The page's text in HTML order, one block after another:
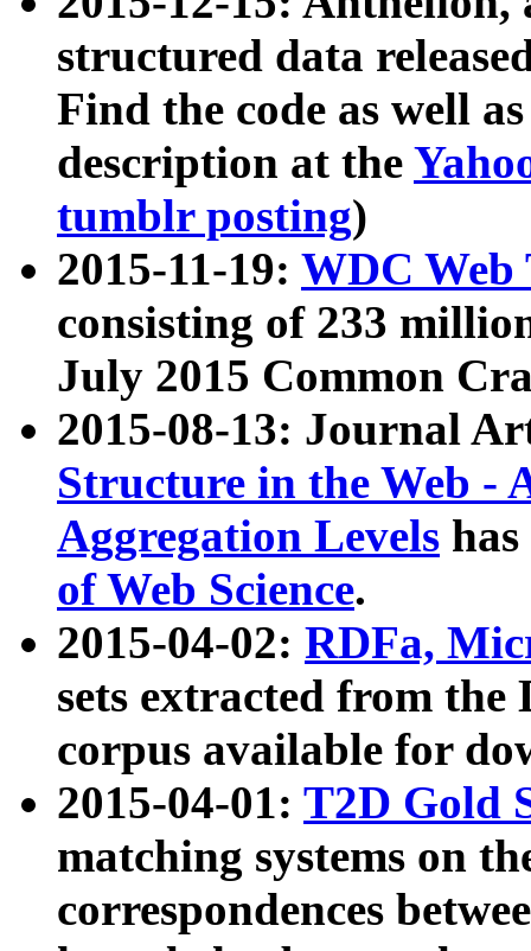
structured data
Find the code as well
description at the
tumblr posting)
2015-11-19: WDC Web
consisting of 233
July 2015 Common
2015-08-13: Journal
Structure in the Web -
Aggregation Levels
of Web Science.
2015-04-02: RDFa,
sets extracted from the
corpus available for
2015-04-01: T2D Gold
matching systems on
correspondences